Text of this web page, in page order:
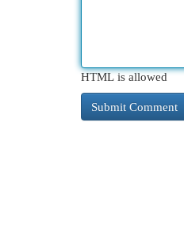
HTML is allowed